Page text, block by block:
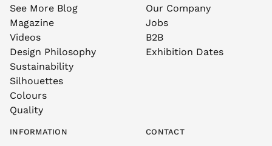
See More Blog
Magazine
Videos
Design Philosophy
Sustainability
Silhouettes
Colours
Quality
Our Company
Jobs
B2B
Exhibition Dates
INFORMATION CONTACT